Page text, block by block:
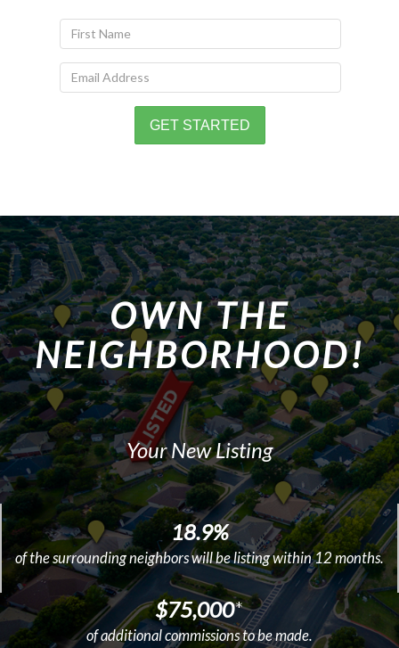
OWN THE
NEIGHBORHOOD!
Your New Listing
18.9%
of the surrounding neighbors will be listing within 12 months.
$75,000*
of additional commissions to be made.